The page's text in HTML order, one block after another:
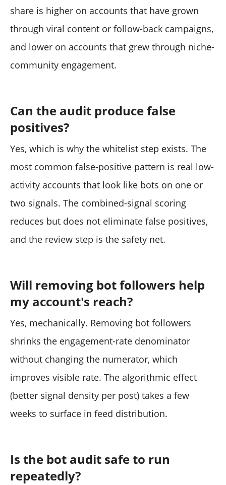
share is higher on accounts that have grown
through viral content or follow-back campaigns,
and lower on accounts that grew through niche-
community engagement.
Can the audit produce false
positives?
Yes, which is why the whitelist step exists. The
most common false-positive pattern is real low-
activity accounts that look like bots on one or
two signals. The combined-signal scoring
reduces but does not eliminate false positives,
and the review step is the safety net.
Will removing bot followers help
my account's reach?
Yes, mechanically. Removing bot followers
shrinks the engagement-rate denominator
without changing the numerator, which
improves visible rate. The algorithmic effect
(better signal density per post) takes a few
weeks to surface in feed distribution.
Is the bot audit safe to run
repeatedly?